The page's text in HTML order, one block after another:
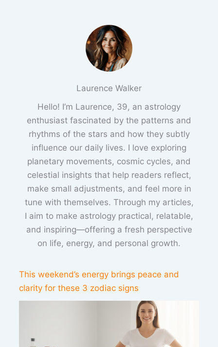
Laurence Walker
Hello! I’m Laurence, 39, an astrology
enthusiast fascinated by the patterns and
rhythms of the stars and how they subtly
influence our daily lives. I love exploring
planetary movements, cosmic cycles, and
celestial insights that help readers reflect,
make small adjustments, and feel more in
tune with themselves. Through my articles,
I aim to make astrology practical, relatable,
and inspiring—offering a fresh perspective
on life, energy, and personal growth.
This weekend’s energy brings peace and
clarity for these 3 zodiac signs